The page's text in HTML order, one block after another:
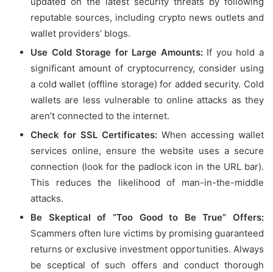
reputable sources, including crypto news outlets and
wallet providers’ blogs.
Use Cold Storage for Large Amounts: If you hold a
significant amount of cryptocurrency, consider using
a cold wallet (offline storage) for added security. Cold
wallets are less vulnerable to online attacks as they
aren’t connected to the internet.
Check for SSL Certificates: When accessing wallet
services online, ensure the website uses a secure
connection (look for the padlock icon in the URL bar).
This reduces the likelihood of man-in-the-middle
attacks.
Be Skeptical of “Too Good to Be True” Offers:
Scammers often lure victims by promising guaranteed
returns or exclusive investment opportunities. Always
be sceptical of such offers and conduct thorough